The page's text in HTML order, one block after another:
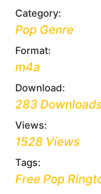
Category:
Pop Genre
Format:
m4a
Download:
283
Views:
1528 Views
Tags:
Free Pop